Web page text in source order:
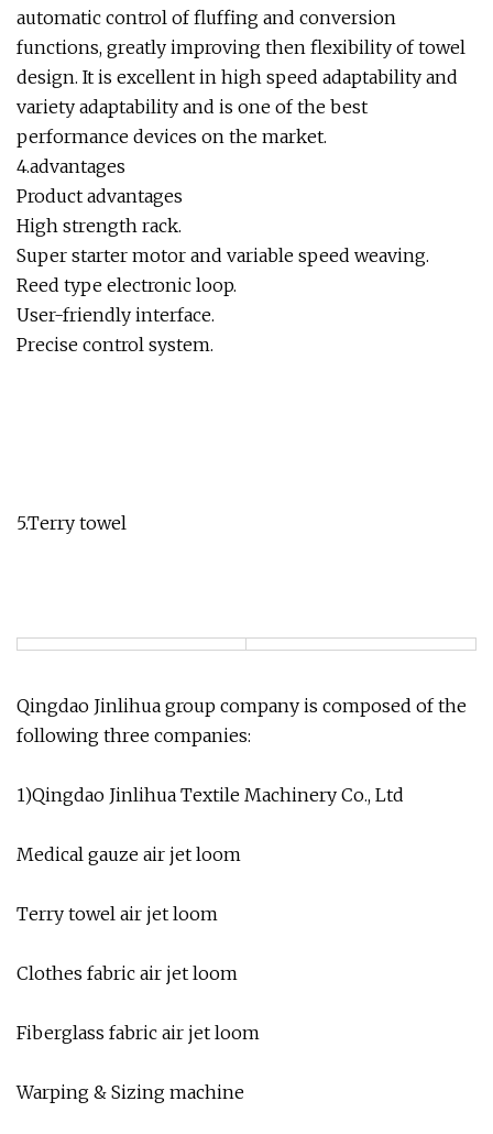
automatic control of fluffing and conversion
functions, greatly improving then flexibility of towel
design. It is excellent in high speed adaptability and
variety adaptability and is one of the best
performance devices on the market.
4.advantages
Product advantages
High strength rack.
Super starter motor and variable speed weaving.
Reed type electronic loop.
User-friendly interface.
Precise control system.
5.Terry towel
Qingdao Jinlihua group company is composed of the
following three companies:
1)Qingdao Jinlihua Textile Machinery Co., Ltd
Medical gauze air jet loom
Terry towel air jet loom
Clothes fabric air jet loom
Fiberglass fabric air jet loom
Warping & Sizing machine